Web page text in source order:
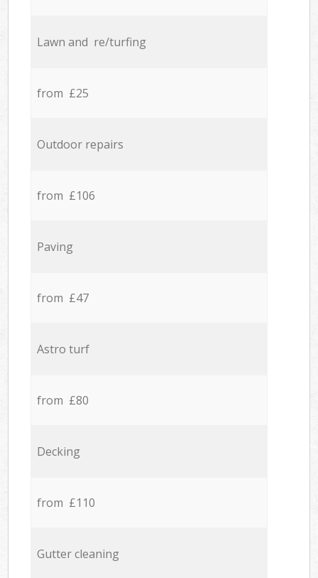
Lawn and re/turfing
from £25
Outdoor repairs
from £106
Paving
from £47
Astro turf
from £80
Decking
from £110
Gutter cleaning